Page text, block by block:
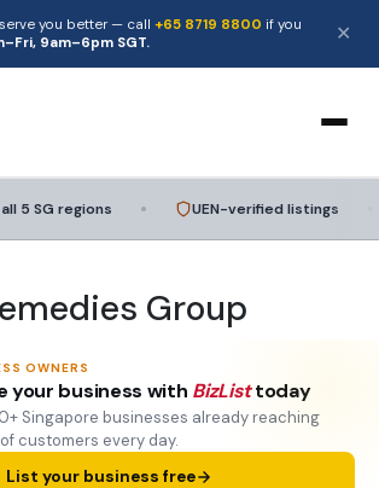
you better — call +65 8719 8800 if you
9am–6pm SGT. ✕
5 SG regions UEN-verified listings
Group
OWNERS
your business with BizListtoday
Singapore businesses already reaching
customers every day.
List your business free